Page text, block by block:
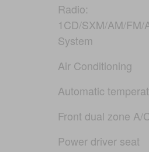
Radio:
1CD/SXM/AM/
System
Air Conditioning
Automatic
Front dual zone A/
Power driver seat